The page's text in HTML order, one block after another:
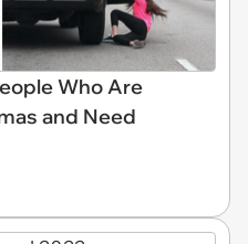
Who Are
and Need